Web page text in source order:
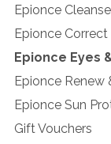
Epionce
Epionce
Epionce Eyes
Epionce Renew
Epionce Sun
Gift Vouchers